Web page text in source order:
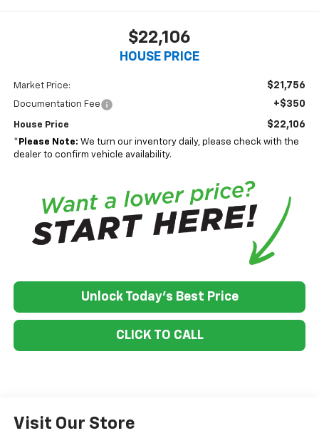
$22,106
HOUSE PRICE
Market Price: $21,756
Documentation Fee +$350
House Price $22,106
* Please Note: We turn our inventory daily, please check with the
dealer to confirm vehicle availability.
Unlock Today's Best Price
CLICK TO CALL
Visit Our Store